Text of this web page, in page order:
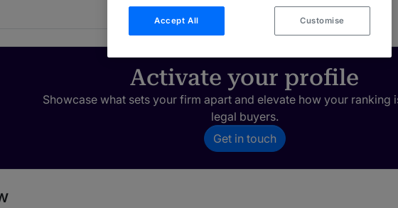
Activate your profile
Showcase what sets your firm apart and elevate how your ranking
legal buyers.
Get in touch
Accept All Customise